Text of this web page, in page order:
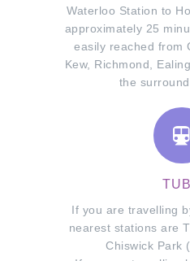
Waterloo Station to
approximately 25
easily reached from
Kew, Richmond,
the
If you are travelling
nearest stations are
Chiswick Park